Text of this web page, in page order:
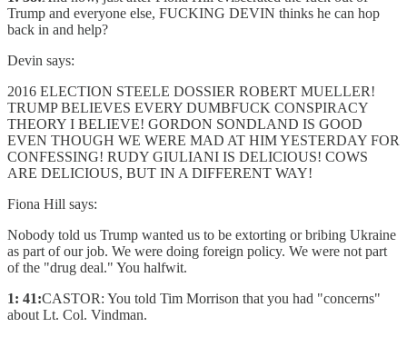
Trump and everyone else, FUCKING DEVIN thinks he can hop
back in and help?
Devin says:
2016 ELECTION STEELE DOSSIER ROBERT MUELLER!
TRUMP BELIEVES EVERY DUMBFUCK CONSPIRACY
THEORY I BELIEVE! GORDON SONDLAND IS GOOD
EVEN THOUGH WE WERE MAD AT HIM YESTERDAY FOR
CONFESSING! RUDY GIULIANI IS DELICIOUS! COWS
ARE DELICIOUS, BUT IN A DIFFERENT WAY!
Fiona Hill says:
Nobody told us Trump wanted us to be extorting or bribing Ukraine
as part of our job. We were doing foreign policy. We were not part
of the "drug deal." You halfwit.
1: 41:CASTOR: You told Tim Morrison that you had "concerns"
about Lt. Col. Vindman.